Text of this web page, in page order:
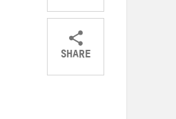
SHARE
ShareShareShare